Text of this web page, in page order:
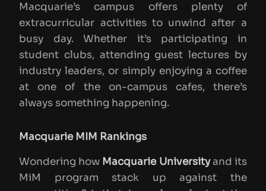
Macquarie’s campus offers plenty of
extracurricular activities to unwind after a
busy day. Whether it’s participating in
student clubs, attending guest lectures by
industry leaders, or simply enjoying a coffee
at one of the on-campus cafes, there’s
always something happening.
Macquarie MIM Rankings
Wondering how Macquarie Universityand its
MiM program stack up against the